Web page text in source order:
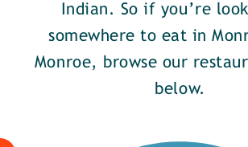
Indian. So if you’re
somewhere to eat in
Monroe, browse our
below.